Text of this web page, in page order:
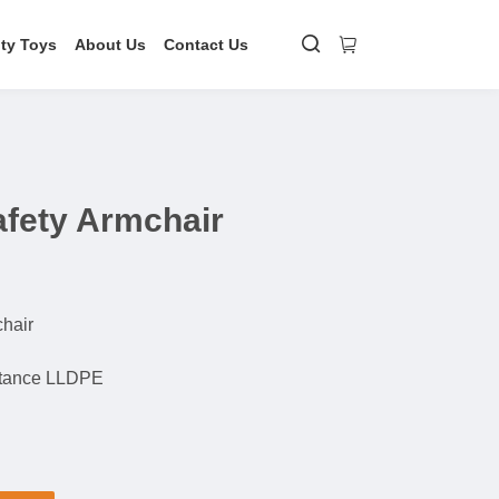
Toys About Us Contact Us
Armchair
LLDPE